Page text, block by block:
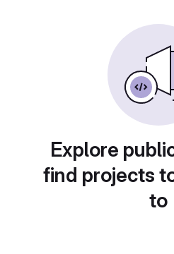
Explore
find projects
to